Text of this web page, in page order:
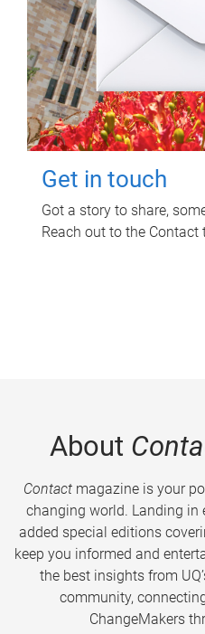
Get in touch
Got a story to share,
Reach out to the Contact
About
Contactmagazine is your
changing world. Landing in
added special editions
keep you informed and
the best insights from
community,
ChangeMakers